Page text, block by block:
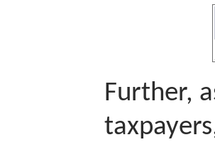
Further,